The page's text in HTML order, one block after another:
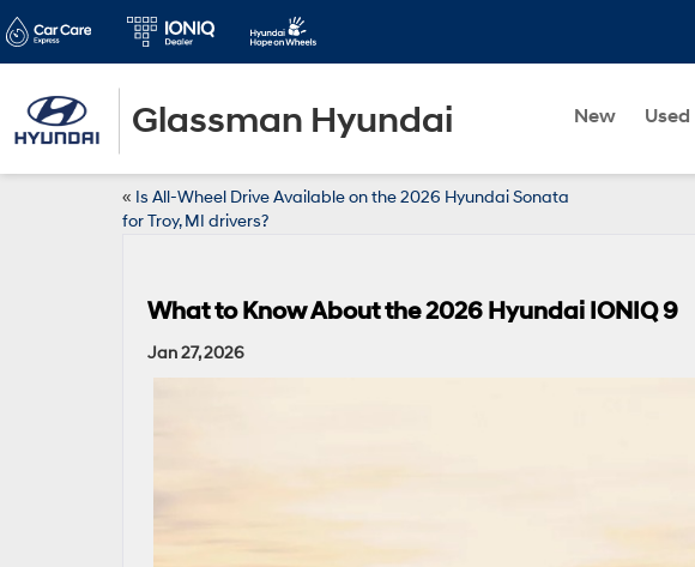
Glassman Hyundai New Used
« Is All-Wheel Drive Available on the 2026 Hyundai Sonata
for Troy, MI drivers?
What to Know About the 2026 Hyundai IONIQ 9
Jan 27, 2026